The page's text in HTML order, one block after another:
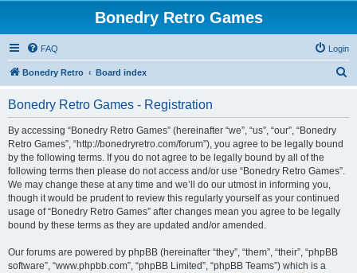
Bonedry Retro Games
FAQ Login
Bonedry Retro Board index
Bonedry Retro Games - Registration
By accessing “Bonedry Retro Games” (hereinafter “we”, “us”, “our”, “Bonedry
Retro Games”, “http://bonedryretro.com/forum”), you agree to be legally bound
by the following terms. If you do not agree to be legally bound by all of the
following terms then please do not access and/or use “Bonedry Retro Games”.
We may change these at any time and we’ll do our utmost in informing you,
though it would be prudent to review this regularly yourself as your continued
usage of “Bonedry Retro Games” after changes mean you agree to be legally
bound by these terms as they are updated and/or amended.
Our forums are powered by phpBB (hereinafter “they”, “them”, “their”, “phpBB
software”, “www.phpbb.com”, “phpBB Limited”, “phpBB Teams”) which is a